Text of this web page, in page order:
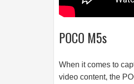
POCO M5s
When it comes to
video content, the